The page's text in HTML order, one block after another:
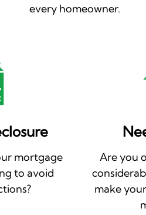
every homeowner.
mortgage
to avoid
Are you
make